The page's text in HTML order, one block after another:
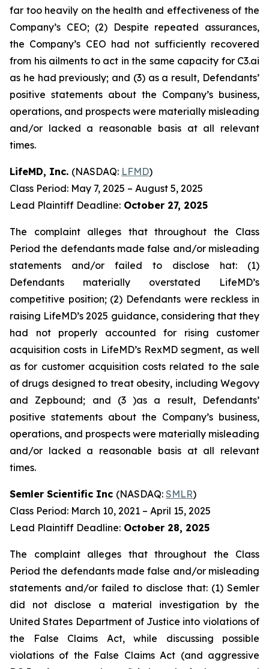
far too heavily on the health and effectiveness of the
Company’s CEO; (2) Despite repeated assurances,
the Company’s CEO had not sufficiently recovered
from his ailments to act in the same capacity for C3.ai
as he had previously; and (3) as a result, Defendants’
positive statements about the Company’s business,
operations, and prospects were materially misleading
and/or lacked a reasonable basis at all relevant
times.
LifeMD, Inc. (NASDAQ: LFMD)
Class Period: May 7, 2025 – August 5, 2025
Lead Plaintiff Deadline: October 27, 2025
The complaint alleges that throughout the Class
Period the defendants made false and/or misleading
statements and/or failed to disclose hat: (1)
Defendants materially overstated LifeMD’s
competitive position; (2) Defendants were reckless in
raising LifeMD’s 2025 guidance, considering that they
had not properly accounted for rising customer
acquisition costs in LifeMD’s RexMD segment, as well
as for customer acquisition costs related to the sale
of drugs designed to treat obesity, including Wegovy
and Zepbound; and (3 )as a result, Defendants’
positive statements about the Company’s business,
operations, and prospects were materially misleading
and/or lacked a reasonable basis at all relevant
times.
Semler Scientific Inc (NASDAQ: SMLR)
Class Period: March 10, 2021 – April 15, 2025
Lead Plaintiff Deadline: October 28, 2025
The complaint alleges that throughout the Class
Period the defendants made false and/or misleading
statements and/or failed to disclose that: (1) Semler
did not disclose a material investigation by the
United States Department of Justice into violations of
the False Claims Act, while discussing possible
violations of the False Claims Act (and aggressive